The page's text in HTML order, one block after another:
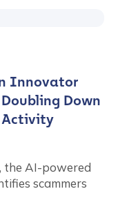
Innovator
Down
the AI-powered
scammers